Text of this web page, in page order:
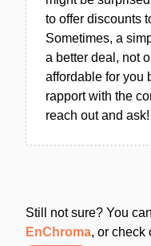
to offer discounts
Sometimes, a
a better deal, not
affordable for you
rapport with the
reach out and ask!
Still not sure? You
EnChroma, or check